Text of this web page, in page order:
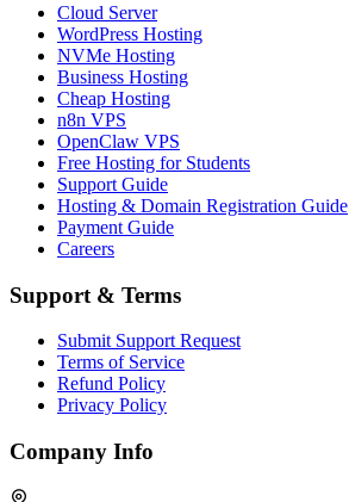
Cloud Server
WordPress Hosting
NVMe Hosting
Business Hosting
Cheap Hosting
n8n VPS
OpenClaw VPS
Free Hosting for Students
Support Guide
Hosting & Domain Registration Guide
Payment Guide
Careers
Support & Terms
Submit Support Request
Terms of Service
Refund Policy
Privacy Policy
Company Info